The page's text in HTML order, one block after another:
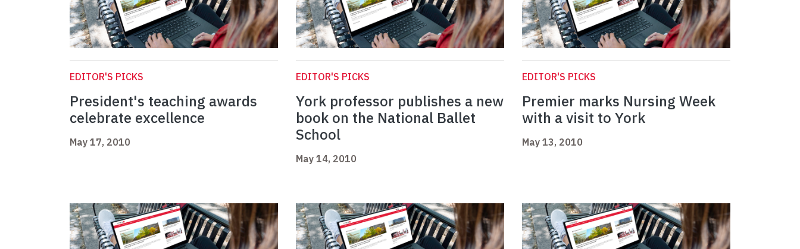
EDITOR'S PICKS
President's teaching awards
celebrate excellence
May 17, 2010
EDITOR'S PICKS
York professor publishes a new
book on the National Ballet
School
May 14, 2010
EDITOR'S PICKS
Premier marks Nursing Week
with a visit to York
May 13, 2010